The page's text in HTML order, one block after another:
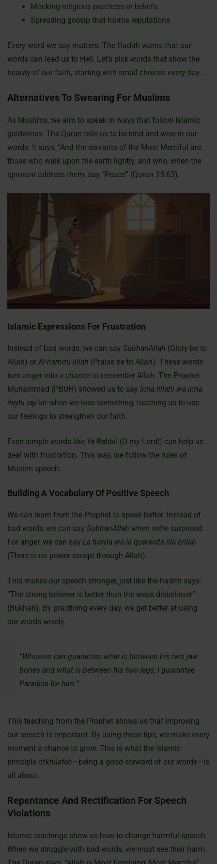
Mocking religious practices or beliefs
Spreading gossip that harms reputations
Every word we say matters. The Hadith warns that our
words can lead us to Hell. Let’s pick words that show the
beauty of our faith, starting with small choices every day.
Alternatives To Swearing For Muslims
As Muslims, we aim to speak in ways that follow Islamic
guidelines. The Quran tells us to be kind and wise in our
words. It says, “And the servants of the Most Merciful are
those who walk upon the earth lightly, and who, when the
ignorant address them, say, ‘Peace’” (Quran 25:63).
Islamic Expressions For Frustration
Instead of bad words, we can say SubhanAllah (Glory be to
Allah) or Al-hamdu lillah (Praise be to Allah). These words
turn anger into a chance to remember Allah. The Prophet
Muhammad (PBUH) showed us to say Inna lillahi wa inna
ilayhi raji’un when we lose something, teaching us to use
our feelings to strengthen our faith.
Even simple words like Ya Rabbi! (O my Lord!) can help us
deal with frustration. This way, we follow the rules of
Muslim speech.
Building A Vocabulary Of Positive Speech
We can learn from the Prophet to speak better. Instead of
bad words, we can say SubhanAllah when we’re surprised.
For anger, we can say La hawla wa la quwwata illa billah
(There is no power except through Allah).
This makes our speech stronger, just like the hadith says:
“The strong believer is better than the weak disbeliever”
(Bukhari). By practicing every day, we get better at using
our words wisely.
“Whoever can guarantee what is between his two jaw
bones and what is between his two legs, I guarantee
Paradise for him.”
This teaching from the Prophet shows us that improving
our speech is important. By using these tips, we make every
moment a chance to grow. This is what the Islamic
principle ofkhilafah—being a good steward of our words—is
all about.
Repentance And Rectification For Speech
Violations
Islamic teachings show us how to change harmful speech.
When we struggle with bad words, we must see their harm.